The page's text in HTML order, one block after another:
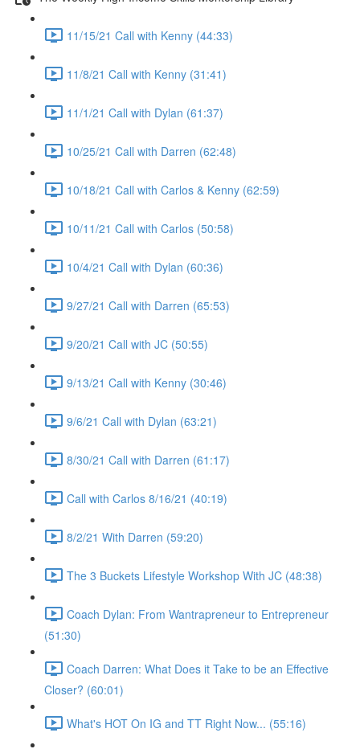
11/15/21 Call with Kenny (44:33)
11/8/21 Call with Kenny (31:41)
11/1/21 Call with Dylan (61:37)
10/25/21 Call with Darren (62:48)
10/18/21 Call with Carlos & Kenny (62:59)
10/11/21 Call with Carlos (50:58)
10/4/21 Call with Dylan (60:36)
9/27/21 Call with Darren (65:53)
9/20/21 Call with JC (50:55)
9/13/21 Call with Kenny (30:46)
9/6/21 Call with Dylan (63:21)
8/30/21 Call with Darren (61:17)
Call with Carlos 8/16/21 (40:19)
8/2/21 With Darren (59:20)
The 3 Buckets Lifestyle Workshop With JC (48:38)
Coach Dylan: From Wantrapreneur to Entrepreneur
(51:30)
Coach Darren: What Does it Take to be an Effective
Closer? (60:01)
What's HOT On IG and TT Right Now... (55:16)